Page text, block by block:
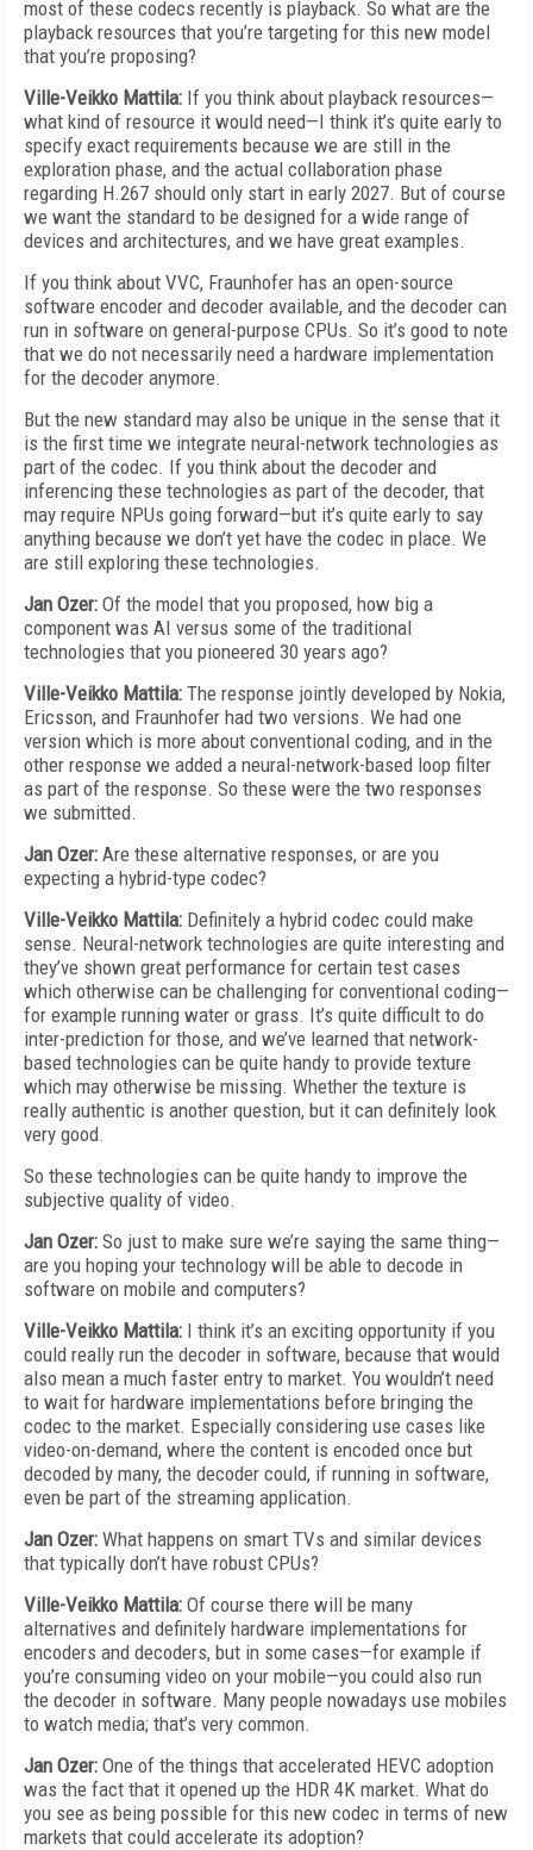
most of these codecs recently is playback. So what are the
playback resources that you’re targeting for this new model
that you’re proposing?
Ville-Veikko Mattila: If you think about playback resources—
what kind of resource it would need—I think it’s quite early to
specify exact requirements because we are still in the
exploration phase, and the actual collaboration phase
regarding H.267 should only start in early 2027. But of course
we want the standard to be designed for a wide range of
devices and architectures, and we have great examples.
If you think about VVC, Fraunhofer has an open-source
software encoder and decoder available, and the decoder can
run in software on general-purpose CPUs. So it’s good to note
that we do not necessarily need a hardware implementation
for the decoder anymore.
But the new standard may also be unique in the sense that it
is the first time we integrate neural-network technologies as
part of the codec. If you think about the decoder and
inferencing these technologies as part of the decoder, that
may require NPUs going forward—but it’s quite early to say
anything because we don’t yet have the codec in place. We
are still exploring these technologies.
Jan Ozer: Of the model that you proposed, how big a
component was AI versus some of the traditional
technologies that you pioneered 30 years ago?
Ville-Veikko Mattila: The response jointly developed by Nokia,
Ericsson, and Fraunhofer had two versions. We had one
version which is more about conventional coding, and in the
other response we added a neural-network-based loop filter
as part of the response. So these were the two responses
we submitted.
Jan Ozer: Are these alternative responses, or are you
expecting a hybrid-type codec?
Ville-Veikko Mattila: Definitely a hybrid codec could make
sense. Neural-network technologies are quite interesting and
they’ve shown great performance for certain test cases
which otherwise can be challenging for conventional coding—
for example running water or grass. It’s quite difficult to do
inter-prediction for those, and we’ve learned that network-
based technologies can be quite handy to provide texture
which may otherwise be missing. Whether the texture is
really authentic is another question, but it can definitely look
very good.
So these technologies can be quite handy to improve the
subjective quality of video.
Jan Ozer: So just to make sure we’re saying the same thing—
are you hoping your technology will be able to decode in
software on mobile and computers?
Ville-Veikko Mattila: I think it’s an exciting opportunity if you
could really run the decoder in software, because that would
also mean a much faster entry to market. You wouldn’t need
to wait for hardware implementations before bringing the
codec to the market. Especially considering use cases like
video-on-demand, where the content is encoded once but
decoded by many, the decoder could, if running in software,
even be part of the streaming application.
Jan Ozer: What happens on smart TVs and similar devices
that typically don’t have robust CPUs?
Ville-Veikko Mattila: Of course there will be many
alternatives and definitely hardware implementations for
encoders and decoders, but in some cases—for example if
you’re consuming video on your mobile—you could also run
the decoder in software. Many people nowadays use mobiles
to watch media; that’s very common.
Jan Ozer: One of the things that accelerated HEVC adoption
was the fact that it opened up the HDR 4K market. What do
you see as being possible for this new codec in terms of new
markets that could accelerate its adoption?